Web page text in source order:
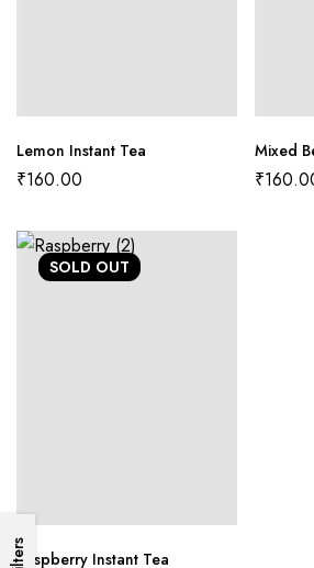
Filters
Lemon Instant Tea
₹160.00
Mixed
₹
SOLD OUT
Raspberry Instant Tea